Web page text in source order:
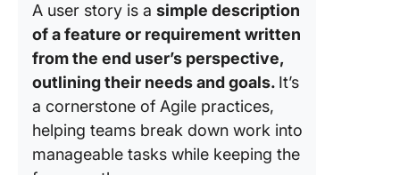
A user story is a simple description
of a feature or requirement written
from the end user’s perspective,
outlining their needs and goals. It’s
a cornerstone of Agile practices,
helping teams break down work into
manageable tasks while keeping the